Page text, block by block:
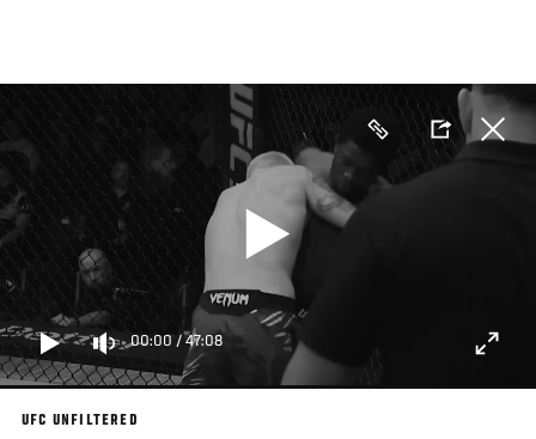
main
content
00:00 / 47:08
UFC UNFILTERED